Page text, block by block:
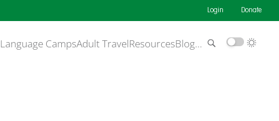
Login Donate
Language CampsAdult TravelResourcesBlog…